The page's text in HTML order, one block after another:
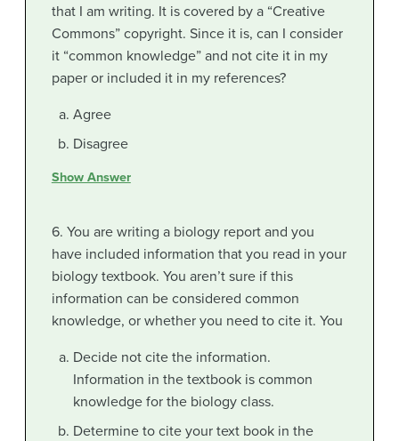
that I am writing. It is covered by a “Creative
Commons” copyright. Since it is, can I consider
it “common knowledge” and not cite it in my
paper or included it in my references?
Agree
Disagree
Show Answer
6. You are writing a biology report and you
have included information that you read in your
biology textbook. You aren’t sure if this
information can be considered common
knowledge, or whether you need to cite it. You
Decide not cite the information.
Information in the textbook is common
knowledge for the biology class.
Determine to cite your text book in the